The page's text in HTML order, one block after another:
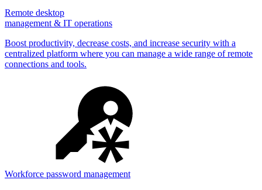
Remote desktop
management & IT operations
Boost productivity, decrease costs, and increase security with a
centralized platform where you can manage a wide range of remote
connections and tools.
Workforce password management